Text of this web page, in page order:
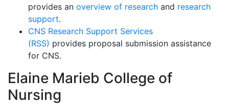
provides an overview of research and research
support.
CNS Research Support Services
(RSS) provides proposal submission assistance
for CNS.
Elaine Marieb College of
Nursing